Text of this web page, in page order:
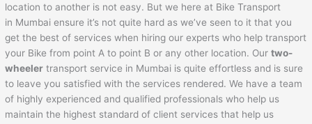
location to another is not easy. But we here at Bike Transport
in Mumbai ensure it’s not quite hard as we’ve seen to it that you
get the best of services when hiring our experts who help transport
your Bike from point A to point B or any other location. Ourtwo-
wheeler transport service in Mumbai is quite effortless and is sure
to leave you satisfied with the services rendered. We have a team
of highly experienced and qualified professionals who help us
maintain the highest standard of client services that help us